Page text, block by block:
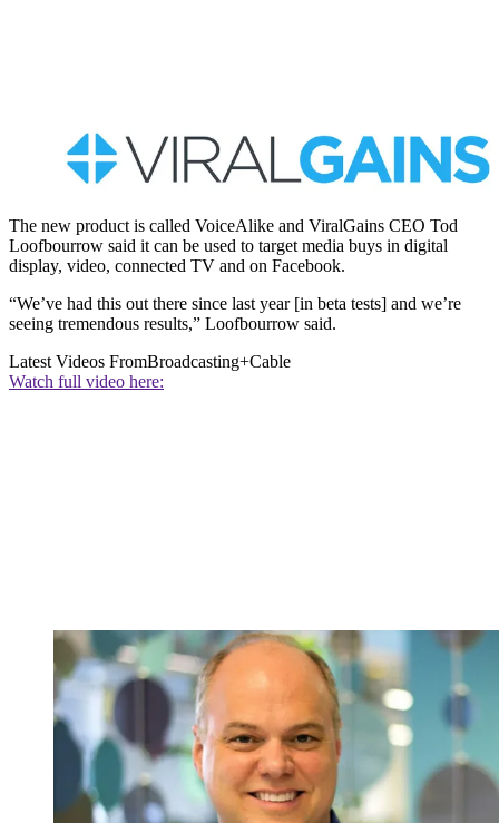
The new product is called VoiceAlike and ViralGains CEO Tod
Loofbourrow said it can be used to target media buys in digital
display, video, connected TV and on Facebook.
“We’ve had this out there since last year [in beta tests] and we’re
seeing tremendous results,” Loofbourrow said.
Latest Videos FromBroadcasting+Cable
Watch full video here: